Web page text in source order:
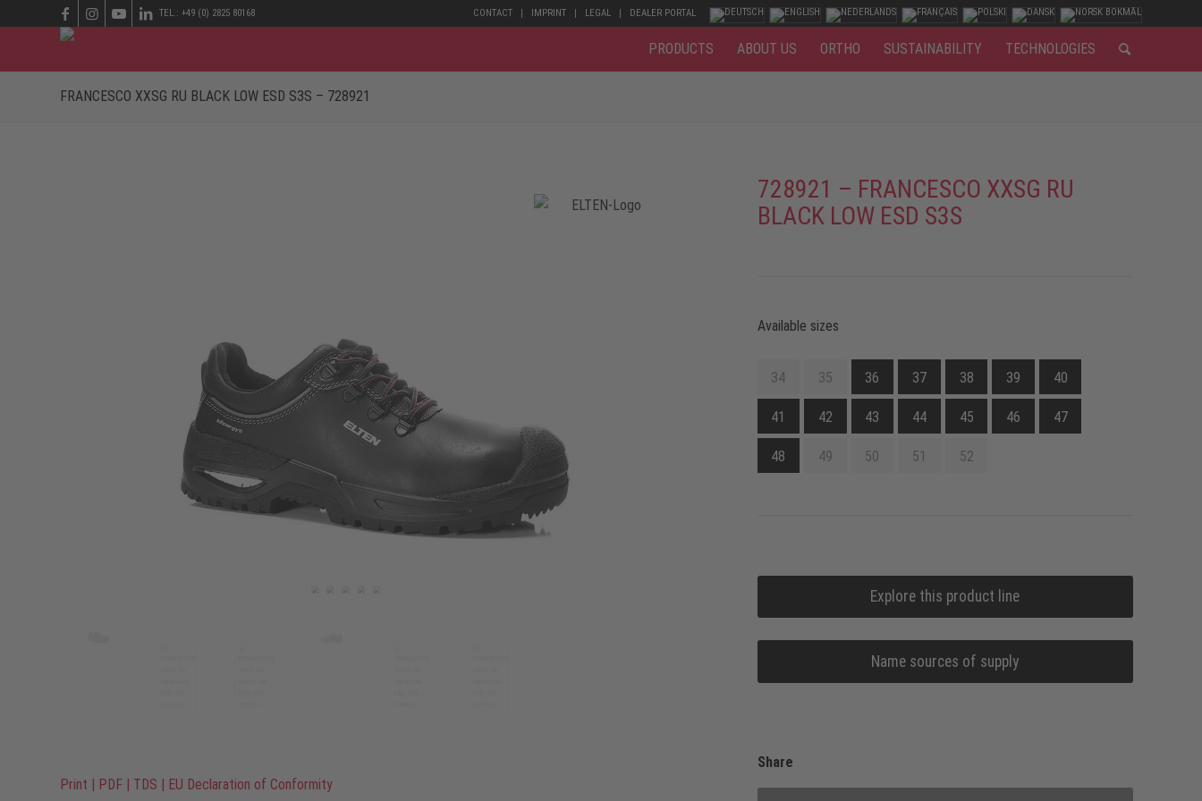
CONTACT IMPRINT LEGAL DEALER PORTAL
TEL.: +49 (0) 2825 80168
PRODUCTS ABOUT US ORTHO SUSTAINABILITY TECHNOLOGIES
FRANCESCO XXSG RU BLACK LOW ESD S3S – 728921
Print | PDF | TDS | EU Declaration of Conformity
728921 – FRANCESCO XXSG RU
BLACK LOW ESD S3S
Available sizes
34 35 36 37 38 39 40
41 42 43 44 45 46 47
48 49 50 51 52
Explore this product line
Name sources of supply
Share